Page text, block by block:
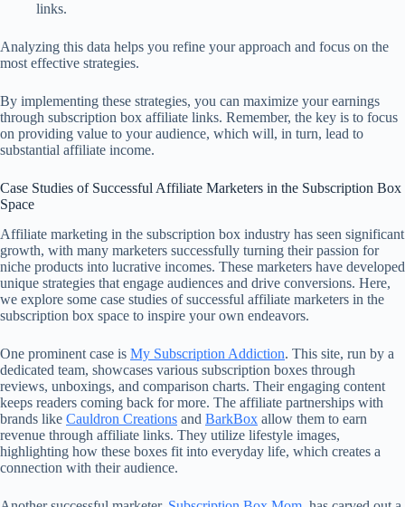
links.
Analyzing this data helps you refine your approach and focus on the
most effective strategies.
By implementing these strategies, you can maximize your earnings
through subscription box affiliate links. Remember, the key is to focus
on providing value to your audience, which will, in turn, lead to
substantial affiliate income.
Case Studies of Successful Affiliate Marketers in the Subscription Box
Space
Affiliate marketing in the subscription box industry has seen significant
growth, with many marketers successfully turning their passion for
niche products into lucrative incomes. These marketers have developed
unique strategies that engage audiences and drive conversions. Here,
we explore some case studies of successful affiliate marketers in the
subscription box space to inspire your own endeavors.
One prominent case is My Subscription Addiction. This site, run by a
dedicated team, showcases various subscription boxes through
reviews, unboxings, and comparison charts. Their engaging content
keeps readers coming back for more. The affiliate partnerships with
brands like Cauldron Creations and BarkBox allow them to earn
revenue through affiliate links. They utilize lifestyle images,
highlighting how these boxes fit into everyday life, which creates a
connection with their audience.